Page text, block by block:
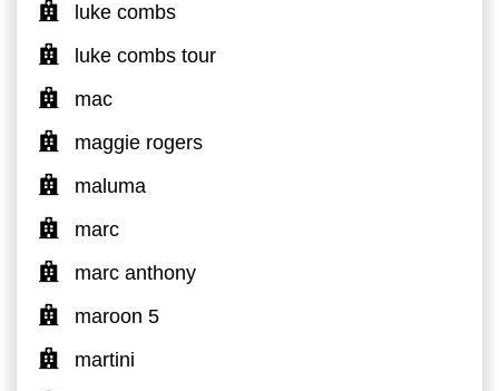
luke combs
luke combs tour
mac
maggie rogers
maluma
marc
marc anthony
maroon 5
martini